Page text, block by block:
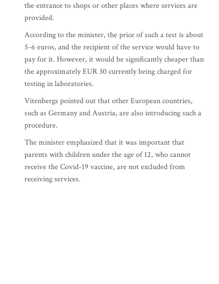
the entrance to shops or other places where services are
provided.
According to the minister, the price of such a test is about
5-6 euros, and the recipient of the service would have to
pay for it. However, it would be significantly cheaper than
the approximately EUR 30 currently being charged for
testing in laboratories.
Vitenbergs pointed out that other European countries,
such as Germany and Austria, are also introducing such a
procedure.
The minister emphasized that it was important that
parents with children under the age of 12, who cannot
receive the Covid-19 vaccine, are not excluded from
receiving services.